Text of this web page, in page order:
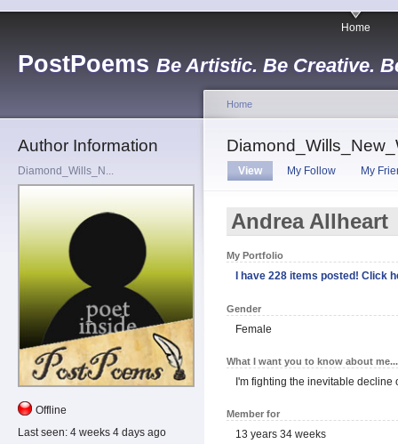
PostPoems Be Artistic. Be Creative.
Home
Author Information
Diamond_Wills_N...
Offline
Last seen: 4 weeks 4 days ago
Home
View My Follow My
Andrea Allheart
My Portfolio
I have 228 items posted! Click
Gender
Female
What I want you to know about me...
I'm fighting the inevitable decline
Member for
13 years 34 weeks